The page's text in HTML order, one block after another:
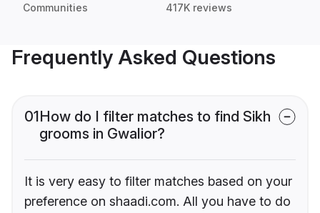
Communities 417K reviews
Frequently Asked Questions
01How do I filter matches to find Sikh
grooms in Gwalior?
It is very easy to filter matches based on your
preference on shaadi.com. All you have to do